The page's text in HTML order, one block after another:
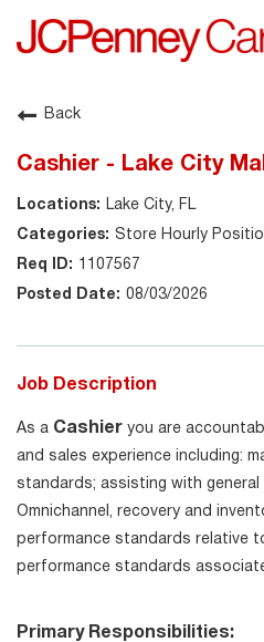
About JCPenney
Back
Cashier - Lake City Mall
Lake City, FL
Store Hourly
1107567
08/03/2026
Job Description
As a Cashier you are
and sales experience including:
standards; assisting with
Omnichannel, recovery and
performance standards relative
performance standards
Primary Responsibilities: